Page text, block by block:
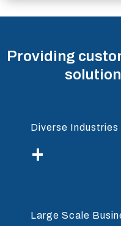
Providing
Diverse Industries
+
Large Scale